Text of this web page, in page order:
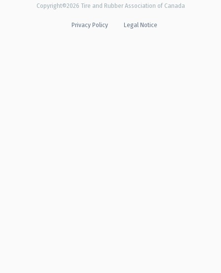
Copyright©2026 Tire and Rubber Association of Canada
Privacy Policy Legal Notice